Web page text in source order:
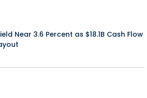
Near 3.6 Percent as $18.1B Cash Flow